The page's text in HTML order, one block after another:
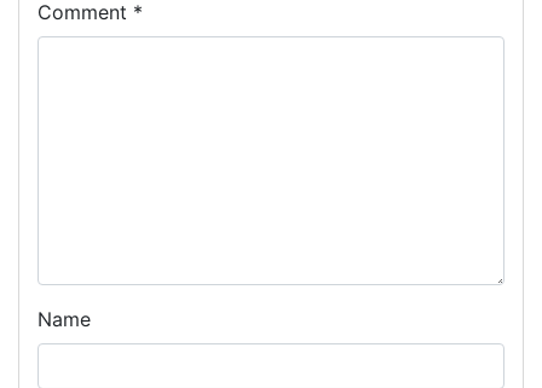
Comment *
Name